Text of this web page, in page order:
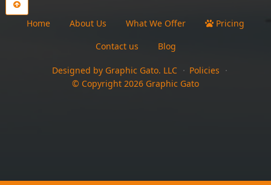
Home About Us What We Offer
Pricing
Contact us
Blog
Designed by Graphic Gato. LLC
Policies
© Copyright 2026 Graphic Gato